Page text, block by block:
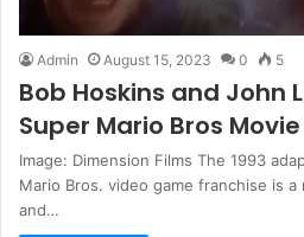
Admin August 15, 2023 0 5
Bob Hoskins and John
Super Mario Bros
Image: Dimension Films The 1993
Mario Bros. video game franchise is
and…